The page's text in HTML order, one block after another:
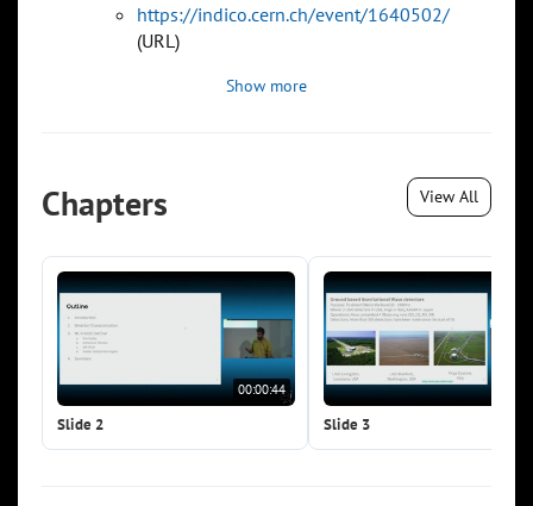
https://indico.cern.ch/event/1640502/
(URL)
Show more
Chapters View All
00:00:44
Slide 2 Slide 3